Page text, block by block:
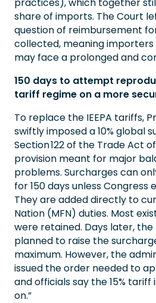
share of imports. The Court
question of reimbursement
collected, meaning importers
may face a prolonged and
150 days to attempt
tariff regime on a more
To replace the IEEPA tariffs,
swiftly imposed a 10% global
Section 122 of the Trade Act
provision meant for major
problems. Surcharges can
for 150 days unless Congress
They are added directly to
Nation (MFN) duties. Most
were retained. Days later, the
planned to raise the
maximum. However, the
issued the order needed to
and officials say the 15% tariff
on.”